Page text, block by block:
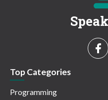
Top Categories
Programming